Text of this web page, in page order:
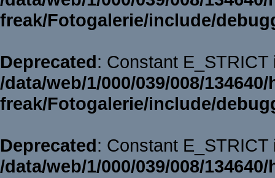
freak/Fotogalerie/include/
Deprecated: Constant
/data/web/1/000/039/008/
freak/Fotogalerie/include/
Deprecated: Constant
/data/web/1/000/039/008/